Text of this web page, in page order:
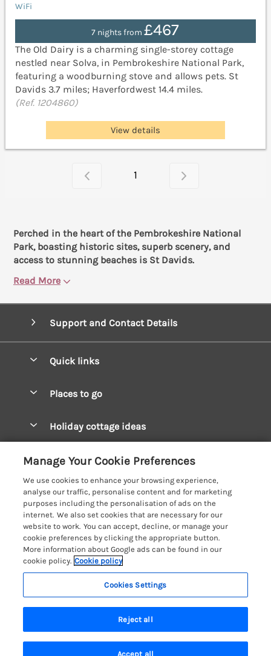
WiFi
7 nights from£467
The Old Dairy is a charming single-storey cottage
nestled near Solva, in Pembrokeshire National Park,
featuring a woodburning stove and allows pets. St
Davids 3.7 miles; Haverfordwest 14.4 miles.
(Ref. 1204860)
View details
1
Perched in the heart of the Pembrokeshire National
Park, boasting historic sites, superb scenery, and
access to stunning beaches is St Davids.
Read More
Support and Contact Details
Quick links
Manage cookie preferences
Places to go
Mid Wales Cottages
Cardigan Bay Cottages
Carmarthenshire Cottages
Ceredigion Cottages
Fishguard Bay Cottages
Glamorgan Cottages
Monmouthshire Cottages
Pembrokeshire Cottages
Saundersfoot Cottages
Holiday cottage ideas
Cottages for River Fishing
Cottages near a Pub
Detached Holiday Cottages
Dog-Friendly Cottages
Grouped Cottages
Holiday Bungalows
Customer Reviews Policy
More information & policies
Privacy policy
Cookie policy
Manage cookie preferences
Investor relations
Coast & Country Holidays
Registration No: 4469189
VAT Registration No: 204979488
One City Place, Chester, Cheshire, CH1 3BQ, United Kingdom
Manage Your Cookie Preferences
We use cookies to enhance your browsing experience,
analyse our traffic, personalise content and for marketing
purposes including the personalisation of ads on the
internet. We also set cookies that are necessary for our
website to work. You can accept, decline, or manage your
cookie preferences by clicking the appropriate button.
More information about Google ads can be found in our
cookie policy. Cookie policy
Cookies Settings
Reject all
Accept all